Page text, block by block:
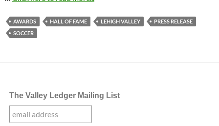
AWARDS HALL OF FAME LEHIGH VALLEY
PRESS RELEASE
SOCCER
The Valley Ledger Mailing List